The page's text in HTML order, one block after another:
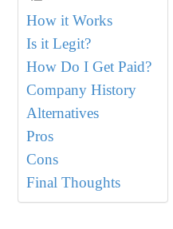
How it Works
Is it Legit?
How Do I Get Paid?
Company History
Alternatives
Pros
Cons
Final Thoughts